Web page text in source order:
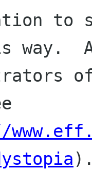
to
way.
of
).